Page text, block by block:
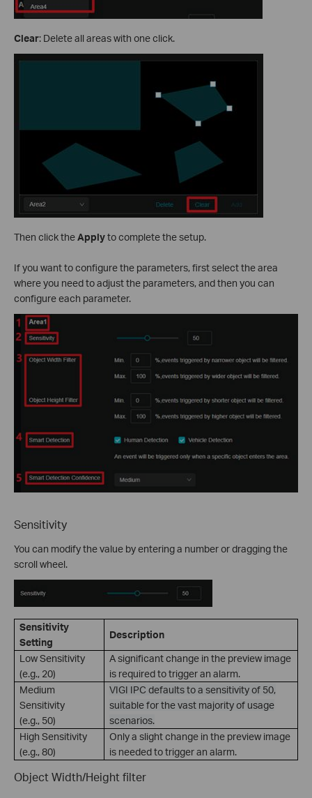
Clear: Delete all areas with one click.
Then click theApplyto complete the setup.
If you want to configure the parameters, first select the area
where you need to adjust the parameters, and then you can
configure each parameter.
Sensitivity
You can modify the value by entering a number or dragging the
scroll wheel.
Sensitivity
Setting
Description
Low Sensitivity
(e.g., 20)
A significant change in the preview image
is required to trigger an alarm.
Medium
Sensitivity
(e.g., 50)
VIGI IPC defaults to a sensitivity of 50,
suitable for the vast majority of usage
scenarios.
High Sensitivity
(e.g., 80)
Only a slight change in the preview image
is needed to trigger an alarm.
Object Width/Height filter